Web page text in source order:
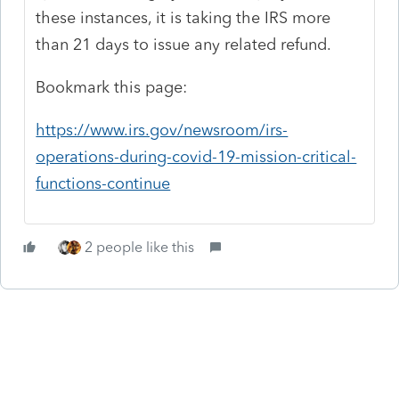
these instances, it is taking the IRS more
than 21 days to issue any related refund.
Bookmark this page:
https://www.irs.gov/newsroom/irs-
operations-during-covid-19-mission-critical-
functions-continue
2 people like this